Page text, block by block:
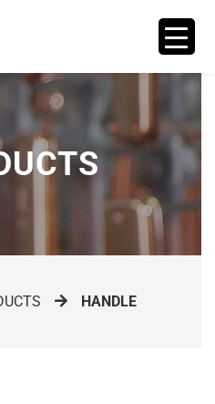
HANDLE